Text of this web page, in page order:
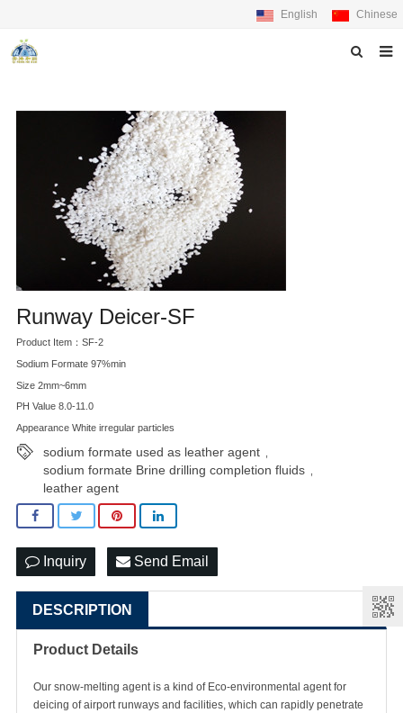
English Chinese
News
Feedback
Runway Deicer-SF
Product Item：SF-2
Sodium Formate 97%min
Size 2mm~6mm
PH Value 8.0-11.0
Appearance White irregular particles
sodium formate used as leather agent
sodium formate Brine drilling completion fluids
leather agent
Inquiry Send Email
DESCRIPTION
Product Details
Our snow-melting agent is a kind of Eco-environmental agent for
deicing of airport runways and facilities, which can rapidly penetrate